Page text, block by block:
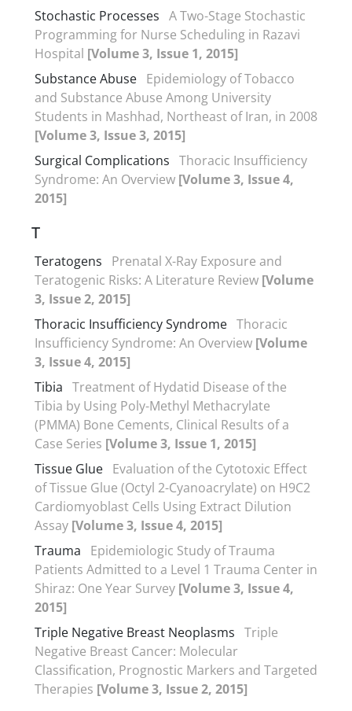
Stochastic Processes A Two-Stage Stochastic
Programming for Nurse Scheduling in Razavi
Hospital [Volume 3, Issue 1, 2015]
Substance Abuse Epidemiology of Tobacco
and Substance Abuse Among University
Students in Mashhad, Northeast of Iran, in 2008
[Volume 3, Issue 3, 2015]
Surgical Complications Thoracic Insufficiency
Syndrome: An Overview [Volume 3, Issue 4,
2015]
T
Teratogens
Prenatal X-Ray Exposure and
Teratogenic Risks: A Literature Review [Volume
3, Issue 2, 2015]
Thoracic Insufficiency Syndrome Thoracic
Insufficiency Syndrome: An Overview [Volume
3, Issue 4, 2015]
Tibia Treatment of Hydatid Disease of the
Tibia by Using Poly-Methyl Methacrylate
(PMMA) Bone Cements, Clinical Results of a
Case Series [Volume 3, Issue 1, 2015]
Tissue Glue Evaluation of the Cytotoxic Effect
of Tissue Glue (Octyl 2-Cyanoacrylate) on H9C2
Cardiomyoblast Cells Using Extract Dilution
Assay [Volume 3, Issue 4, 2015]
Trauma
Epidemiologic Study of Trauma
Patients Admitted to a Level 1 Trauma Center in
Shiraz: One Year Survey [Volume 3, Issue 4,
2015]
Triple Negative Breast Neoplasms Triple
Negative Breast Cancer: Molecular
Classification, Prognostic Markers and Targeted
Therapies [Volume 3, Issue 2, 2015]